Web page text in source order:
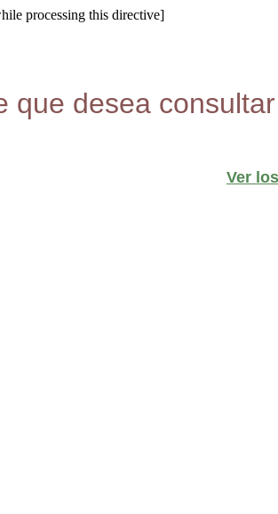
processing this directive]
que desea
Ver